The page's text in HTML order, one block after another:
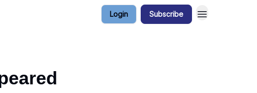
Login Subscribe